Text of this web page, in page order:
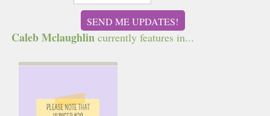
SEND ME UPDATES!
Caleb Mclaughlin currently features in...